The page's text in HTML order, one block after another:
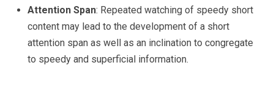
Attention Span: Repeated watching of speedy short
content may lead to the development of a short
attention span as well as an inclination to congregate
to speedy and superficial information.